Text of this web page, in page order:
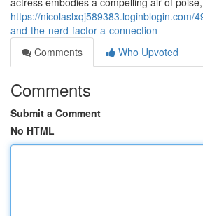
https://nicolaslxqj589383.loginblogin.com/
and-the-nerd-factor-a-connection
Comments
Who Upvoted
Comments
Submit a Comment
No HTML